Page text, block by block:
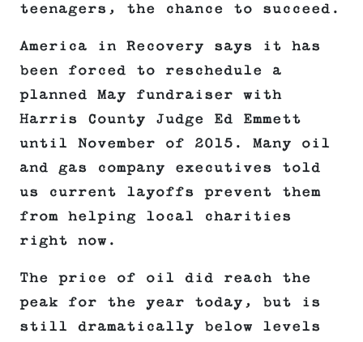
teenagers, the chance to succeed.
America in Recovery says it has
been forced to reschedule a
planned May fundraiser with
Harris County Judge Ed Emmett
until November of 2015. Many oil
and gas company executives told
us current layoffs prevent them
from helping local charities
right now.
The price of oil did reach the
peak for the year today, but is
still dramatically below levels